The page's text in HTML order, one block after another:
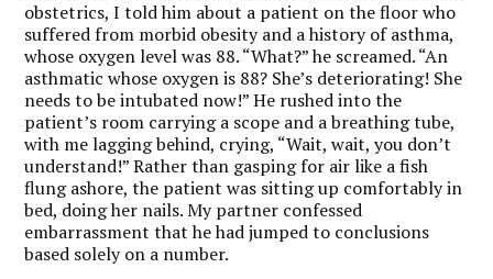
obstetrics, I told him about a patient on the floor who
suffered from morbid obesity and a history of asthma,
whose oxygen level was 88. “What?” he screamed. “An
asthmatic whose oxygen is 88? She’s deteriorating! She
needs to be intubated now!” He rushed into the
patient’s room carrying a scope and a breathing tube,
with me lagging behind, crying, “Wait, wait, you don’t
understand!” Rather than gasping for air like a fish
flung ashore, the patient was sitting up comfortably in
bed, doing her nails. My partner confessed
embarrassment that he had jumped to conclusions
based solely on a number.